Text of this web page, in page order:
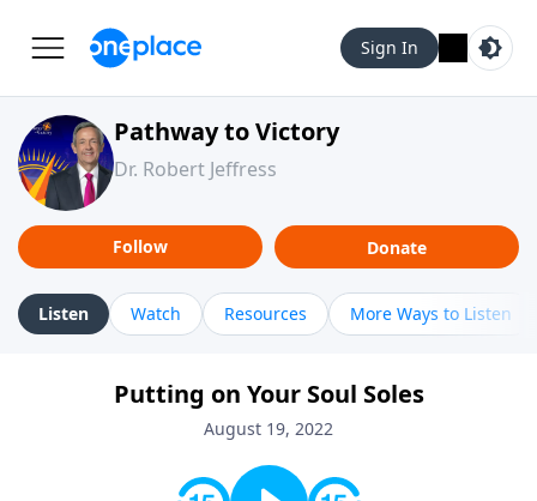
Sign In
Pathway to Victory
Dr. Robert Jeffress
Follow Donate
Listen Watch Resources More Ways to Listen
Putting on Your Soul Soles
August 19, 2022